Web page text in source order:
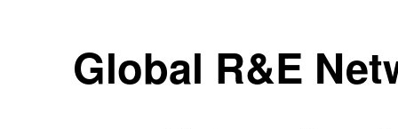
Global R&E